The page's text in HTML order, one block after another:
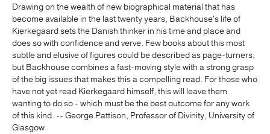
Drawing on the wealth of new biographical material that has
become available in the last twenty years, Backhouse's life of
Kierkegaard sets the Danish thinker in his time and place and
does so with confidence and verve. Few books about this most
subtle and elusive of figures could be described as page-turners,
but Backhouse combines a fast-moving style with a strong grasp
of the big issues that makes this a compelling read. For those who
have not yet read Kierkegaard himself, this will leave them
wanting to do so - which must be the best outcome for any work
of this kind. -- George Pattison, Professor of Divinity, University of
Glasgow